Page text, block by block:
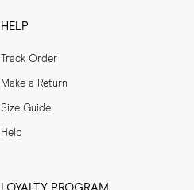
HELP
Track Order
Make a Return
Size Guide
Help